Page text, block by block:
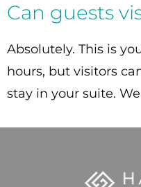
Can guests
Absolutely. This is
hours, but visitors
stay in your suite.